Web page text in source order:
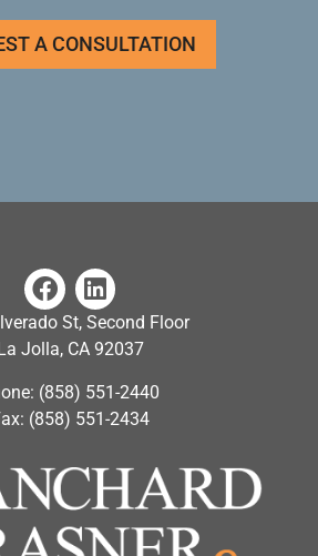
A CONSULTATION
St, Second Floor
La Jolla, CA 92037
(858) 551-2440
(858) 551-2434